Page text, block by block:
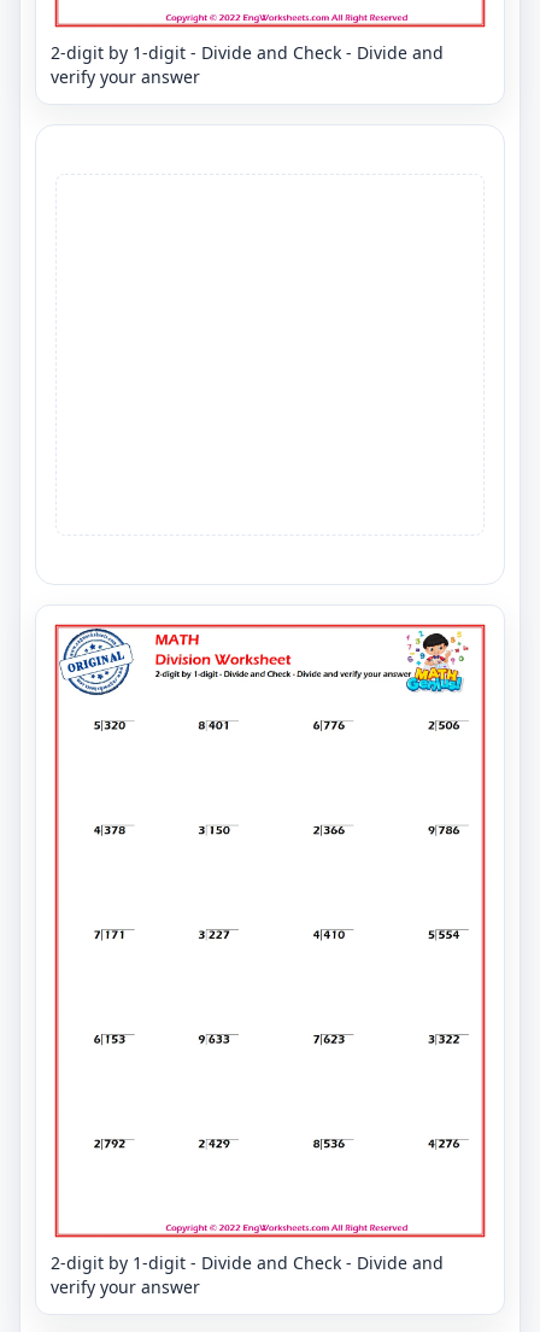
2-digit by 1-digit - Divide and Check - Divide and
verify your answer
2-digit by 1-digit - Divide and Check - Divide and
verify your answer